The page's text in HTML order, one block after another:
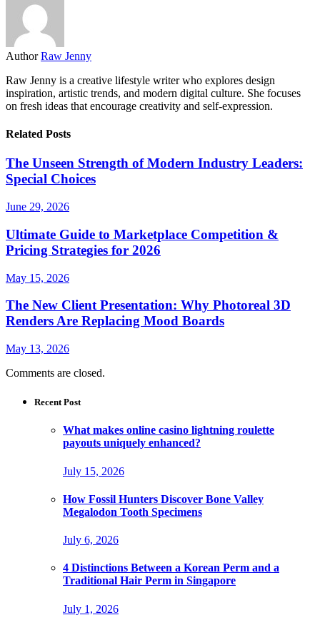
Author Raw Jenny
Raw Jenny is a creative lifestyle writer who explores design
inspiration, artistic trends, and modern digital culture. She focuses
on fresh ideas that encourage creativity and self-expression.
Related Posts
The Unseen Strength of Modern Industry Leaders:
Special Choices
June 29, 2026
Ultimate Guide to Marketplace Competition &
Pricing Strategies for 2026
May 15, 2026
The New Client Presentation: Why Photoreal 3D
Renders Are Replacing Mood Boards
May 13, 2026
Comments are closed.
Recent Post
What makes online casino lightning roulette
payouts uniquely enhanced?
July 15, 2026
How Fossil Hunters Discover Bone Valley
Megalodon Tooth Specimens
July 6, 2026
4 Distinctions Between a Korean Perm and a
Traditional Hair Perm in Singapore
July 1, 2026